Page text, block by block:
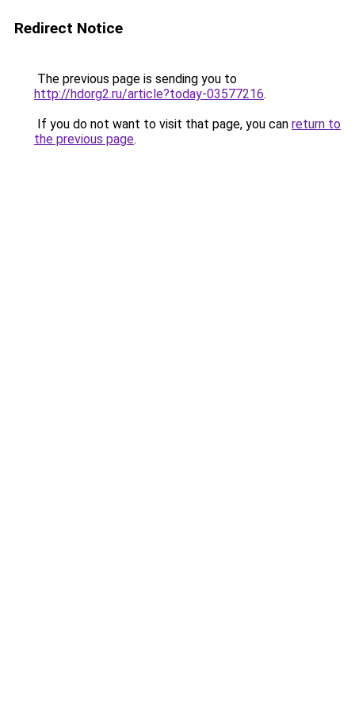
Redirect Notice
The previous page is sending you to
http://hdorg2.ru/article?today-03577216.
If you do not want to visit that page, you can return to
the previous page.